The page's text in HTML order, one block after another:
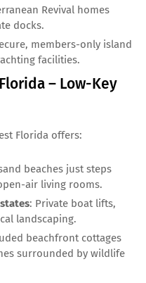
Revival homes
docks.
members-only island
facilities.
– Low-Key
Florida offers:
beaches just steps
air living rooms.
: Private boat lifts,
landscaping.
beachfront cottages
surrounded by wildlife